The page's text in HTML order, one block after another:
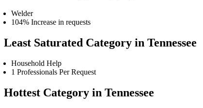
Welder
104% Increase in requests
Least Saturated Category in Tennessee
Household Help
1 Professionals Per Request
Hottest Category in Tennessee